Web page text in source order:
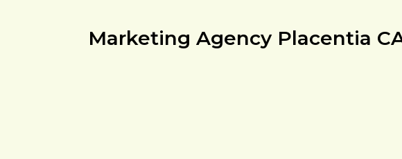
Marketing Agency Placentia